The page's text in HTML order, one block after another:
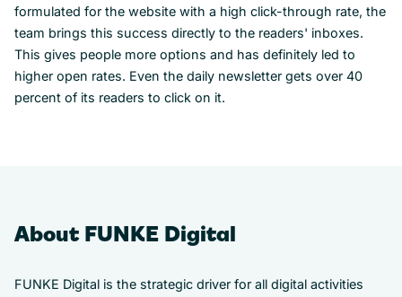
formulated for the website with a high click-through rate, the
team brings this success directly to the readers' inboxes.
This gives people more options and has definitely led to
higher open rates. Even the daily newsletter gets over 40
percent of its readers to click on it.
About FUNKE Digital
FUNKE Digital is the strategic driver for all digital activities